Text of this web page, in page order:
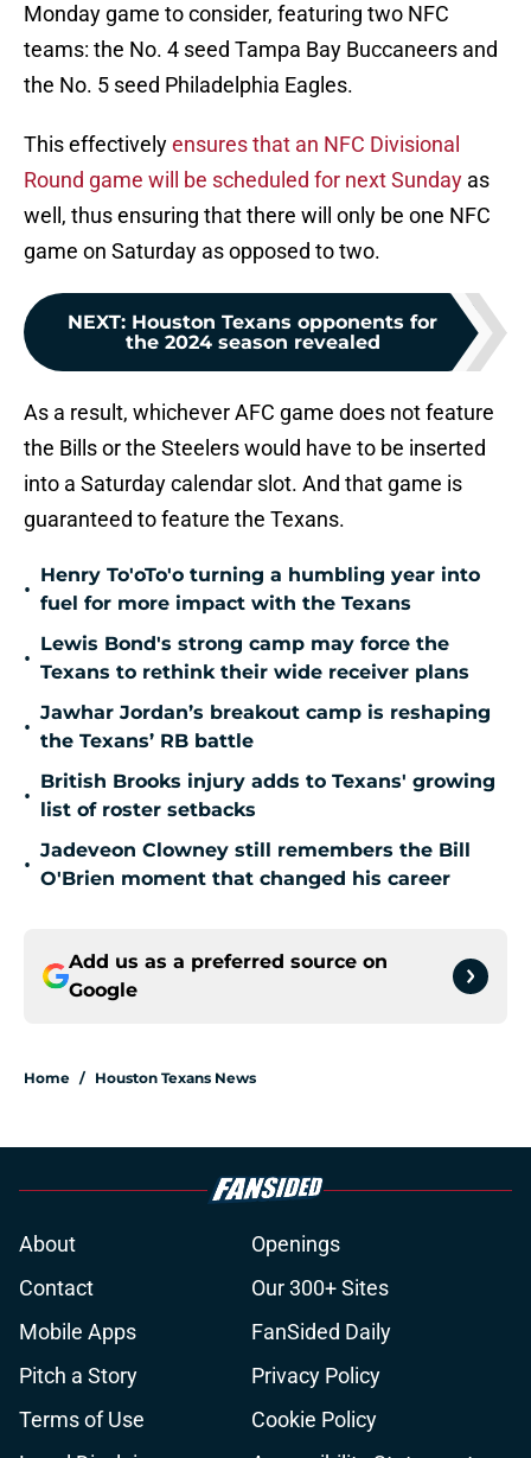
Monday game to consider, featuring two NFC
teams: the No. 4 seed Tampa Bay Buccaneers and
the No. 5 seed Philadelphia Eagles.
This effectivelyensures that an NFC Divisional
Round game will be scheduled for next Sunday as
well, thus ensuring that there will only be one NFC
game on Saturday as opposed to two.
NEXT: Houston Texans opponents for
the 2024 season revealed
As a result, whichever AFC game does not feature
the Bills or the Steelers would have to be inserted
into a Saturday calendar slot. And that game is
guaranteed to feature the Texans.
•
Henry To'oTo'o turning a humbling year into
fuel for more impact with the Texans
•
Lewis Bond's strong camp may force the
Texans to rethink their wide receiver plans
•
Jawhar Jordan’s breakout camp is reshaping
the Texans’ RB battle
•
British Brooks injury adds to Texans' growing
list of roster setbacks
•
Jadeveon Clowney still remembers the Bill
O'Brien moment that changed his career
Add us as a preferred source on
Google
Home / Houston Texans News
About
Openings
Contact
Our 300+ Sites
Mobile Apps
FanSided Daily
Pitch a Story
Privacy Policy
Terms of Use
Cookie Policy